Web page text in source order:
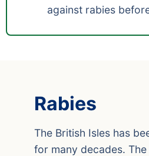
against rabies
Rabies
The British Isles has
for many decades.